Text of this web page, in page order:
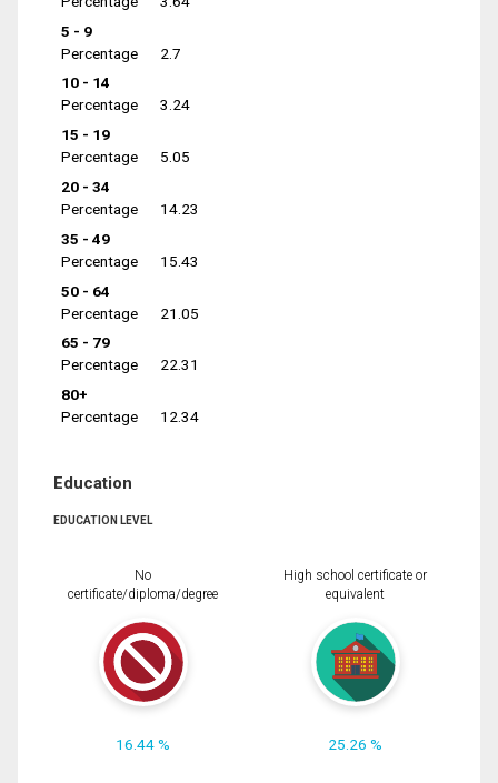
5 - 9
Percentage
2.7
10 - 14
Percentage
3.24
15 - 19
Percentage
5.05
20 - 34
Percentage
14.23
35 - 49
Percentage
15.43
50 - 64
Percentage
21.05
65 - 79
Percentage
22.31
80+
Percentage
12.34
Education
EDUCATION LEVEL
No
certificate/diploma/degree
16.44 %
High school certificate or
equivalent
25.26 %